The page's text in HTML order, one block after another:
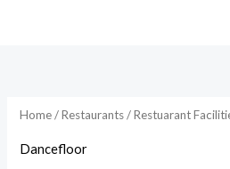
Home/Restaurants/Restuarant
Dancefloor